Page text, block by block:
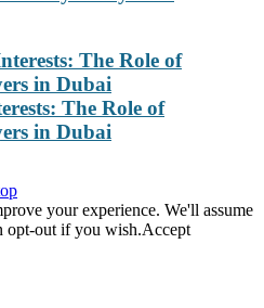
The Role of
in Dubai
your experience. We'll assume
opt-out if you wish.Accept